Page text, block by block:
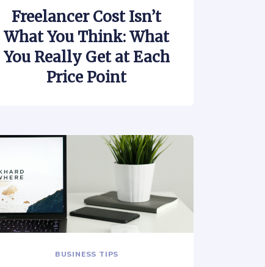
Freelancer Cost Isn’t
What You Think: What
You Really Get at Each
Price Point
BUSINESS TIPS